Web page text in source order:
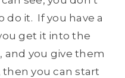
do it. If you have a
get it into the
and you give them
you can start